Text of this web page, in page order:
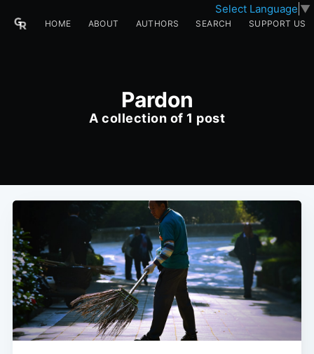
Select Language ▼
HOME ABOUT AUTHORS SEARCH SUPPORT US
Pardon
A collection of 1 post